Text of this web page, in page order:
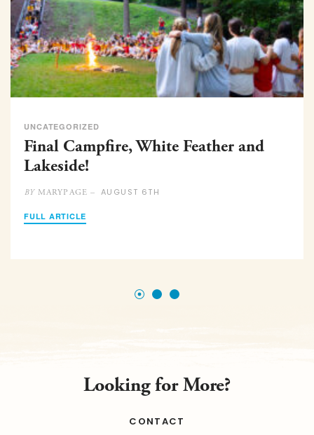
UNCATEGORIZED
Final Campfire, White Feather and
Lakeside!
BYMARYPAGE – AUGUST 6TH
FULL ARTICLE
Looking for More?
CONTACT